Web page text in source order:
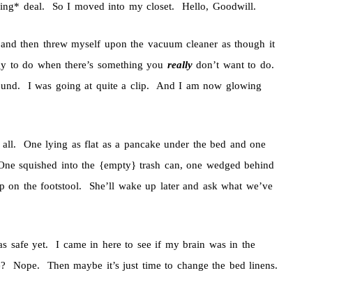
deal. So I moved into my closet. Hello, Goodwill.
then threw myself upon the vacuum cleaner as though it
do when there’s something you really don’t want to do.
I was going at quite a clip. And I am now glowing
One lying as flat as a pancake under the bed and one
squished into the {empty} trash can, one wedged behind
the footstool. She’ll wake up later and ask what we’ve
safe yet. I came in here to see if my brain was in the
Then maybe it’s just time to change the bed linens.